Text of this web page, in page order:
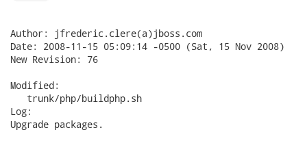
Author: jfrederic.clere(a)jboss.com
Date: 2008-11-15 05:09:14 -0500 (Sat, 15 Nov 2008)
New Revision: 76
Modified:
   trunk/php/buildphp.sh
Log:
Upgrade packages.